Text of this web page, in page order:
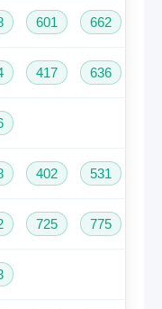
601 662
417 636
402 531
725 775